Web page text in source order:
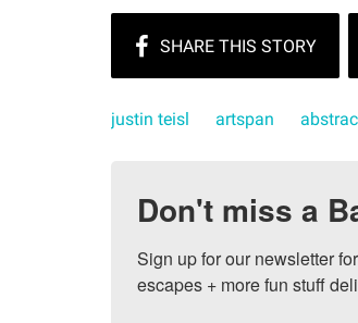
justin teisl artspan
Don't miss a
Sign up for our newsletter
escapes + more fun stuff